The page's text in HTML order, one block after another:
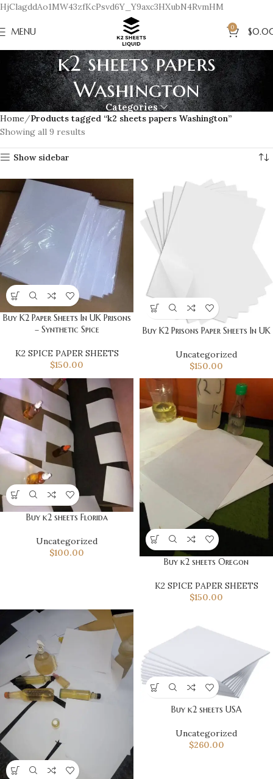
HjClagddAo1MW43zfKcPsvd6Y_Y9axc3HXubN4RvmHM
MENU 0 $
k2 sheets papers
Washington
Categories
Home
Products tagged “k2 sheets papers Washington”
Showing all 9 results
Show sidebar
Buy K2 Paper Sheets In UK Prisons
– Synthetic Spice
K2 SPICE PAPER SHEETS
$150.00
Buy K2 Prisons Paper Sheets In UK
Uncategorized
$150.00
Buy k2 sheets Florida
Uncategorized
$100.00
Buy k2 sheets Oregon
K2 SPICE PAPER SHEETS
$150.00
Buy k2 sheets USA
Uncategorized
$260.00